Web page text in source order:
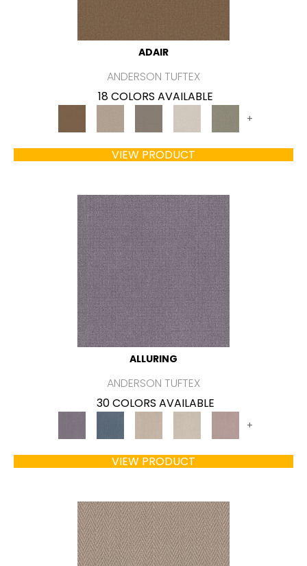
ADAIR
ANDERSON TUFTEX
18 COLORS AVAILABLE
+
VIEW PRODUCT
ALLURING
ANDERSON TUFTEX
30 COLORS AVAILABLE
+
VIEW PRODUCT